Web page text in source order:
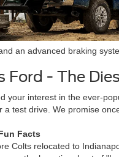
an advanced braking
Ford - The
your interest in the ever-
a test drive. We promise
Facts
Colts relocated to